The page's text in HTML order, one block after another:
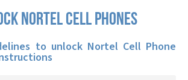
Nortel cell phones
to unlock Nortel Cell Phone